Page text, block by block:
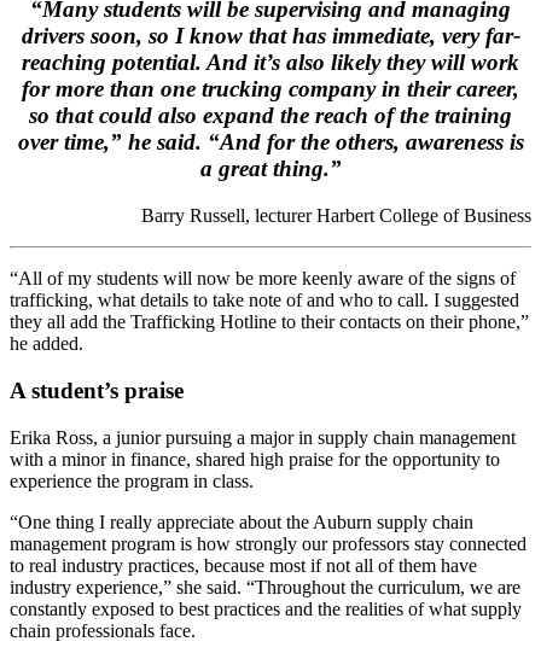
“Many students will be supervising and managing
drivers soon, so I know that has immediate, very far-
reaching potential. And it’s also likely they will work
for more than one trucking company in their career,
so that could also expand the reach of the training
over time,” he said. “And for the others, awareness is
a great thing.”
Barry Russell, lecturer Harbert College of Business
“All of my students will now be more keenly aware of the signs of
trafficking, what details to take note of and who to call. I suggested
they all add the Trafficking Hotline to their contacts on their phone,”
he added.
A student’s praise
Erika Ross, a junior pursuing a major in supply chain management
with a minor in finance, shared high praise for the opportunity to
experience the program in class.
“One thing I really appreciate about the Auburn supply chain
management program is how strongly our professors stay connected
to real industry practices, because most if not all of them have
industry experience,” she said. “Throughout the curriculum, we are
constantly exposed to best practices and the realities of what supply
chain professionals face.